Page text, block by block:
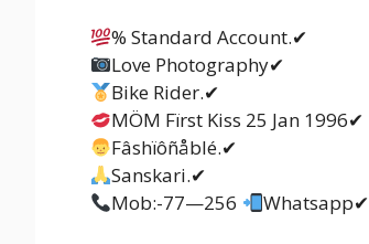
% Standard Account.✔
Love Photography✔
Bike Rider.✔
MÖM Fïrst Kiss 25 Jan 1996✔
Fâshïôñåblé.✔
Sanskari.✔
Mob:-77—256
Whatsapp✔